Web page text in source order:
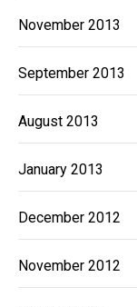
November 2013
September 2013
August 2013
January 2013
December 2012
November 2012